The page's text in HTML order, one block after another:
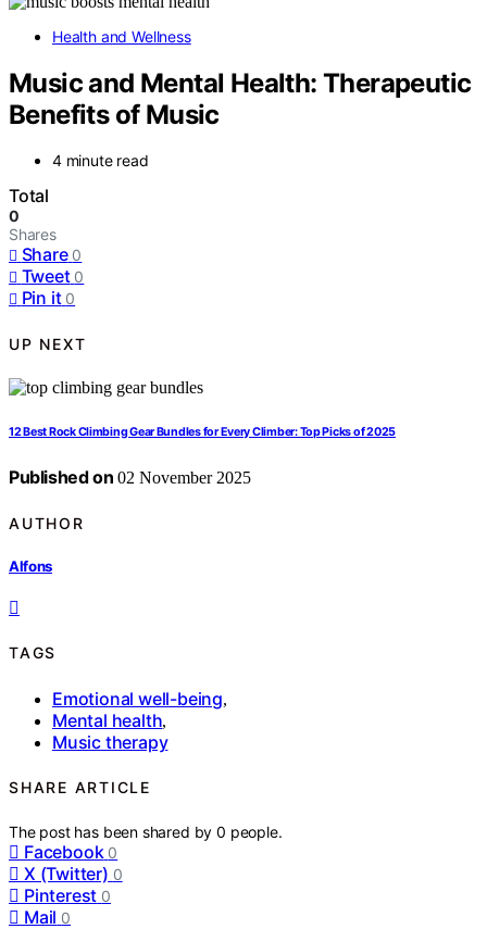
Health and Wellness
Music and Mental Health: Therapeutic
Benefits of Music
4 minute read
Total
0
Shares
Share 0
Tweet 0
Pin it 0
UP NEXT
12 Best Rock Climbing Gear Bundles for Every Climber: Top Picks of 2025
Published on 02 November 2025
AUTHOR
Alfons
TAGS
Emotional well-being,
Mental health,
Music therapy
SHARE ARTICLE
The post has been shared by0 people.
Facebook 0
X (Twitter) 0
Pinterest 0
Mail 0